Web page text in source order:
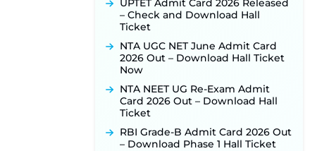
Recruitment 2026: Online
Applications for 7299 Posts Begin
on July 31 ‐
JKSSB Vacancy 2026: Online
Application Link Opens August 1
for 357 Draftsman & Works
Supervisor Posts ‐New!
JKSSB Vacancy 2026 Notification
Released for 518 Posts, Online
Applications Open from
September 10 ‐New!
UPTET Admit Card 2026 Released
– Check and Download Hall
Ticket
NTA UGC NET June Admit Card
2026 Out – Download Hall Ticket
Now
NTA NEET UG Re-Exam Admit
Card 2026 Out – Download Hall
Ticket
RBI Grade-B Admit Card 2026 Out
– Download Phase 1 Hall Ticket